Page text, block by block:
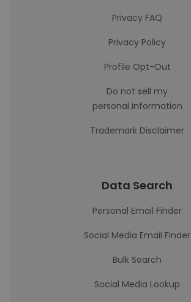
Privacy FAQ
Privacy Policy
Profile Opt-Out
Do not sell my
personal information
Trademark Disclaimer
Data Search
Personal Email Finder
Social Media Email Finder
Bulk Search
Social Media Lookup